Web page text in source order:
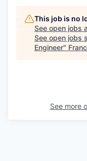
This job is no
See open jobs
See open jobs
Engineer"
See more